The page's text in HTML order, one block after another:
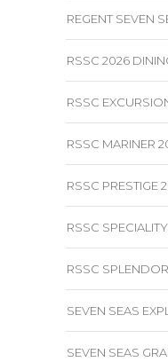
REGENT SEVEN
RSSC 2026
RSSC
RSSC MARINER
RSSC PRESTIGE
RSSC SPECIALITY
RSSC
SEVEN SEAS
SEVEN SEAS